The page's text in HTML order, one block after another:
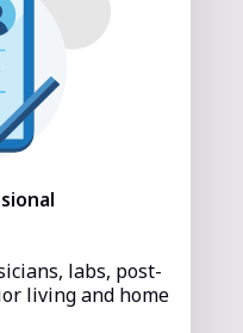
labs, post-
living and home